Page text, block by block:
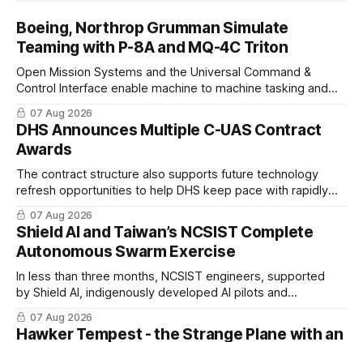
Boeing, Northrop Grumman Simulate
Teaming with P-8A and MQ-4C Triton
Open Mission Systems and the Universal Command &
Control Interface enable machine to machine tasking and
coordinated maritime missions.
07 Aug 2026
DHS Announces Multiple C-UAS Contract
Awards
The contract structure also supports future technology
refresh opportunities to help DHS keep pace with rapidly
changing C-UAS technologies and operational needs.
07 Aug 2026
Shield AI and Taiwan’s NCSIST Complete
Autonomous Swarm Exercise
In less than three months, NCSIST engineers, supported
by Shield AI, indigenously developed AI pilots and
implemented them onto three Mighty Hornet III UAVs
07 Aug 2026
Hawker Tempest - the Strange Plane with an